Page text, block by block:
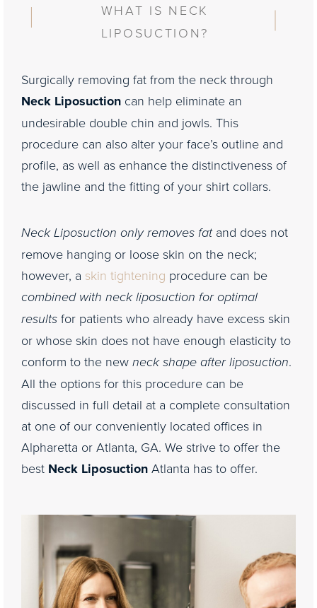
WHAT IS NECK
LIPOSUCTION?
Surgically removing fat from the neck through
Neck Liposuction can help eliminate an
undesirable double chin and jowls. This
procedure can also alter your face’s outline and
profile, as well as enhance the distinctiveness of
the jawline and the fitting of your shirt collars.
Neck Liposuction only removes fatand does not
remove hanging or loose skin on the neck;
however, a skin tightening procedure can be
combined with neck liposuction for optimal
results for patients who already have excess skin
or whose skin does not have enough elasticity to
conform to the new neck shape after liposuction.
All the options for this procedure can be
discussed in full detail at a complete consultation
at one of our conveniently located offices in
Alpharetta or Atlanta, GA. We strive to offer the
best Neck Liposuction Atlanta has to offer.